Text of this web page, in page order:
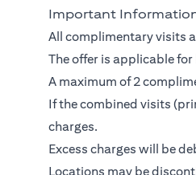
Important
All complimentary visits
The offer is applicable
A maximum of 2
If the combined visits
charges.
Excess charges will be
Locations may be